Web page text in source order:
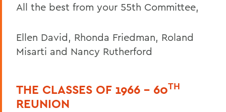
All the best from your 55th Committee,
Ellen David, Rhonda Friedman, Roland
Misarti and Nancy Rutherford
THE CLASSES OF 1966 – 60TH
REUNION